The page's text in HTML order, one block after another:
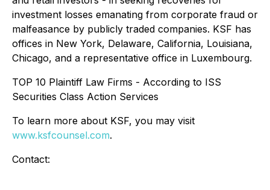
investment losses emanating from corporate fraud or
malfeasance by publicly traded companies. KSF has
offices in New York, Delaware, California, Louisiana,
Chicago, and a representative office in Luxembourg.
TOP 10 Plaintiff Law Firms - According to ISS
Securities Class Action Services
To learn more about KSF, you may visit
www.ksfcounsel.com.
Contact: